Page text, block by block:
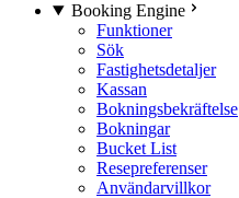
Booking Engine
Funktioner
Sök
Fastighetsdetaljer
Kassan
Bokningsbekräftelse
Bokningar
Bucket List
Resepreferenser
Användarvillkor